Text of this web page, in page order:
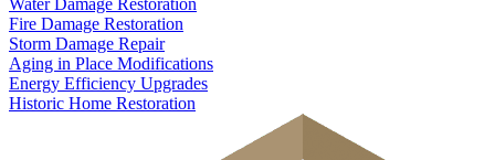
Water Damage Restoration
Fire Damage Restoration
Storm Damage Repair
Aging in Place Modifications
Energy Efficiency Upgrades
Historic Home Restoration